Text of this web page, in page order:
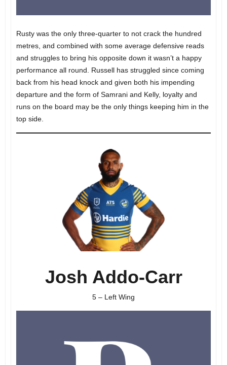
Rusty was the only three-quarter to not crack the hundred
metres, and combined with some average defensive reads
and struggles to bring his opposite down it wasn’t a happy
performance all round. Russell has struggled since coming
back from his head knock and given both his impending
departure and the form of Samrani and Kelly, loyalty and
runs on the board may be the only things keeping him in the
top side.
Josh Addo-Carr
5 – Left Wing